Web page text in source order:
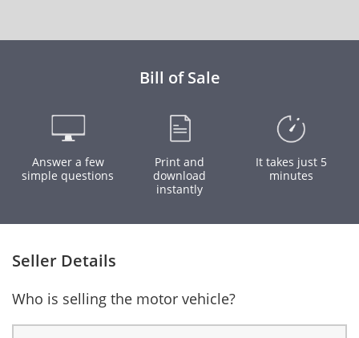
Bill of Sale
Answer a few
simple questions
Print and
download
instantly
It takes just 5
minutes
Seller Details
Who is selling the motor vehicle?